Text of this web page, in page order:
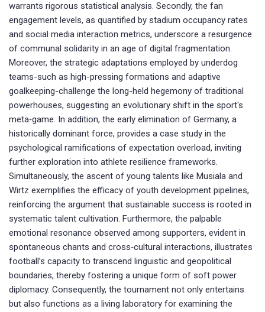
warrants rigorous statistical analysis. Secondly, the fan
engagement levels, as quantified by stadium occupancy rates
and social media interaction metrics, underscore a resurgence
of communal solidarity in an age of digital fragmentation.
Moreover, the strategic adaptations employed by underdog
teams-such as high-pressing formations and adaptive
goalkeeping-challenge the long-held hegemony of traditional
powerhouses, suggesting an evolutionary shift in the sport's
meta‑game. In addition, the early elimination of Germany, a
historically dominant force, provides a case study in the
psychological ramifications of expectation overload, inviting
further exploration into athlete resilience frameworks.
Simultaneously, the ascent of young talents like Musiala and
Wirtz exemplifies the efficacy of youth development pipelines,
reinforcing the argument that sustainable success is rooted in
systematic talent cultivation. Furthermore, the palpable
emotional resonance observed among supporters, evident in
spontaneous chants and cross‑cultural interactions, illustrates
football’s capacity to transcend linguistic and geopolitical
boundaries, thereby fostering a unique form of soft power
diplomacy. Consequently, the tournament not only entertains
but also functions as a living laboratory for examining the